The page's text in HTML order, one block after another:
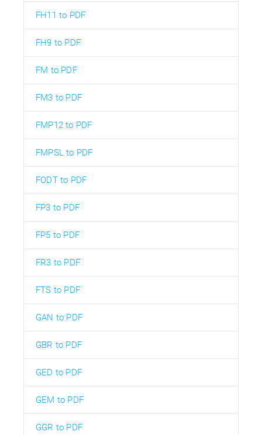
FH11 to PDF
FH9 to PDF
FM to PDF
FM3 to PDF
FMP12 to PDF
FMPSL to PDF
FODT to PDF
FP3 to PDF
FP5 to PDF
FR3 to PDF
FTS to PDF
GAN to PDF
GBR to PDF
GED to PDF
GEM to PDF
GGR to PDF